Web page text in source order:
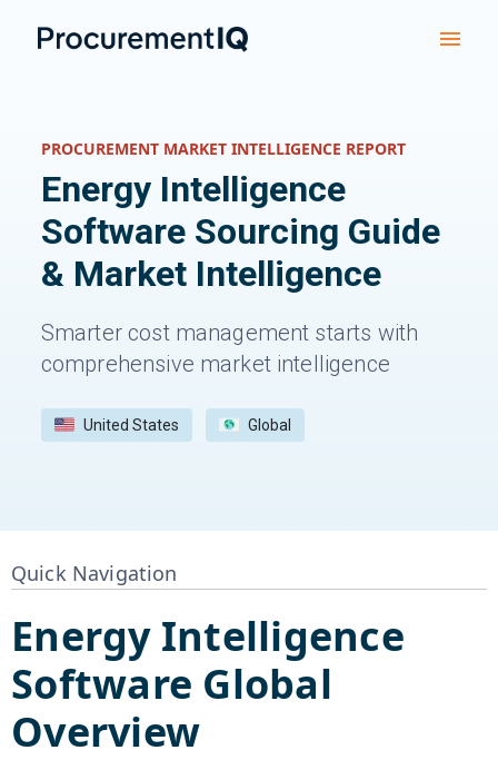
PROCUREMENT MARKET INTELLIGENCE REPORT
Energy Intelligence
SoftwareSourcing Guide
& Market Intelligence
Smarter cost management starts with
comprehensive market intelligence
United States Global
Quick Navigation
Energy Intelligence
Software Global
Overview